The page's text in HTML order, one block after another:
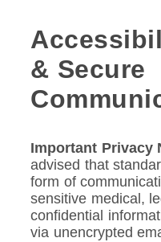
& Secure
Important Privacy
advised that
form of
sensitive medical,
confidential
via unencrypted